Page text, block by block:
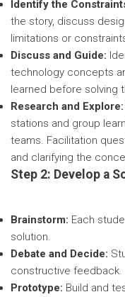
Identify the
the story, discuss
limitations or
Discuss and Guide:
technology concepts
learned before solving
Research and Explore:
stations and group
teams. Facilitation
and clarifying the
Step 2: Develop a
Brainstorm: Each
solution.
Debate and Decide:
constructive feedback.
Prototype: Build and